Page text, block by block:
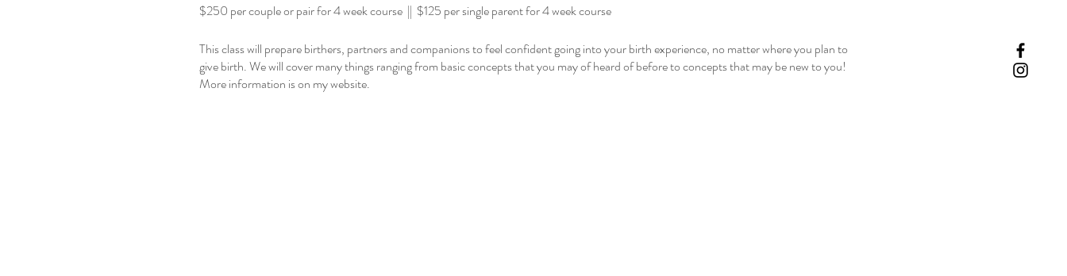
$250 per couple or pair for 4 week course || $125 per single parent for 4 week course
This class will prepare birthers, partners and companions to feel confident going into your birth experience, no matter where you plan to
give birth. We will cover many things ranging from basic concepts that you may of heard of before to concepts that may be new to you!
More information is on my website.